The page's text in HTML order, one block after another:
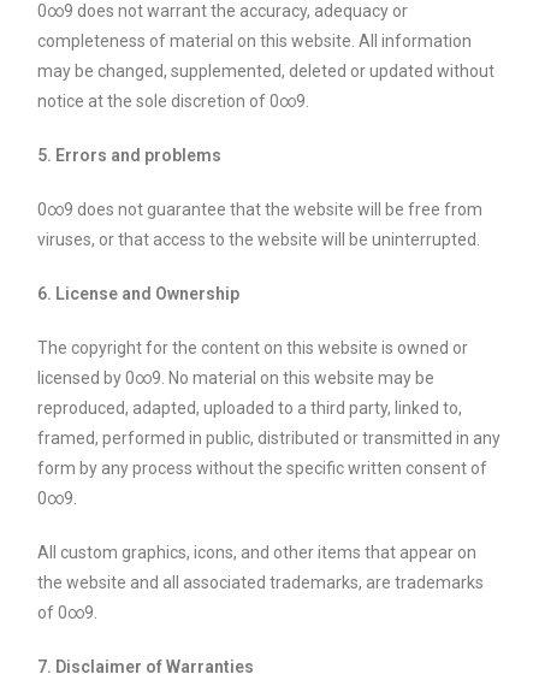
0∞9 does not warrant the accuracy, adequacy or
completeness of material on this website. All information
may be changed, supplemented, deleted or updated without
notice at the sole discretion of 0∞9.
5. Errors and problems
0∞9 does not guarantee that the website will be free from
viruses, or that access to the website will be uninterrupted.
6. License and Ownership
The copyright for the content on this website is owned or
licensed by 0∞9. No material on this website may be
reproduced, adapted, uploaded to a third party, linked to,
framed, performed in public, distributed or transmitted in any
form by any process without the specific written consent of
0∞9.
All custom graphics, icons, and other items that appear on
the website and all associated trademarks, are trademarks
of 0∞9.
7. Disclaimer of Warranties